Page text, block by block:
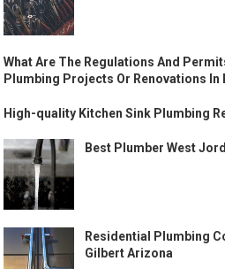
What Are The Regulations And
Plumbing Projects Or Renovations In
High-quality Kitchen Sink Plumbing
Best Plumber West
Residential Plumbing
Gilbert Arizona